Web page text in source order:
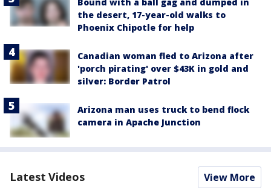
Bound with a ball gag and dumped in
the desert, 17-year-old walks to
Phoenix Chipotle for help
Canadian woman fled to Arizona after
'porch pirating' over $43K in gold and
silver: Border Patrol
Arizona man uses truck to bend flock
camera in Apache Junction
Latest Videos View More